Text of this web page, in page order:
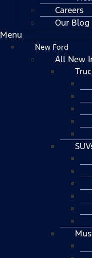
Careers
Our Blog
Menu
New Ford
All New